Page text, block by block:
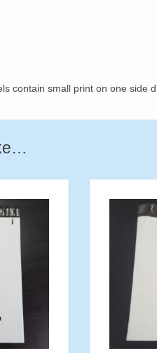
contain small print on one side